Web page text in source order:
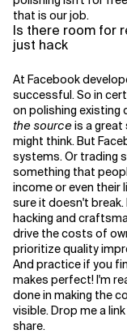
that is our job.
Is there room for
just hack
At Facebook
successful. So in
on polishing existing
the sourceis a great
might think. But
systems. Or trading
something that
income or even their
sure it doesn't break.
hacking and
drive the costs of
prioritize quality
And practice if you
makes perfect! I'm
done in making the
visible. Drop me a
share.